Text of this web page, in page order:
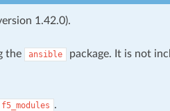
1.42.0).
the ansible package. It is not
.